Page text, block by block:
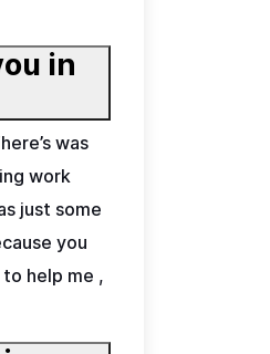
in
was
work
just some
you
help me ,